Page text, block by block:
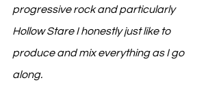
progressive rock and particularly
Hollow Stare I honestly just like to
produce and mix everything as I go
along.